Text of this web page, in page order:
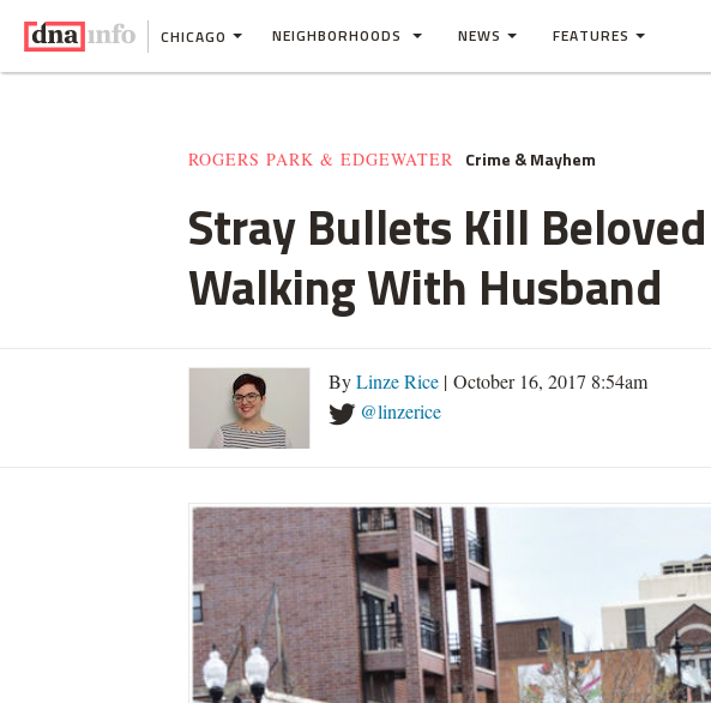
CHICAGO NEIGHBORHOODS NEWS FEATURES
ROGERS PARK & EDGEWATER Crime & Mayhem
Stray Bullets Kill
Walking With Husband
ByLinze Rice | October 16, 2017 8:54am
@linzerice